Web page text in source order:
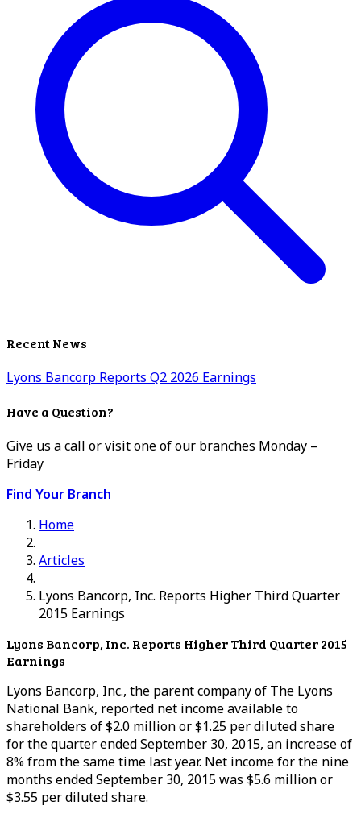
Recent News
Lyons Bancorp Reports Q2 2026 Earnings
Have a Question?
Give us a call or visit one of our branches Monday –
Friday
Find Your Branch
Home
Articles
Lyons Bancorp, Inc. Reports Higher Third Quarter
2015 Earnings
Lyons Bancorp, Inc. Reports Higher Third Quarter 2015
Earnings
Lyons Bancorp, Inc., the parent company of The Lyons
National Bank, reported net income available to
shareholders of $2.0 million or $1.25 per diluted share
for the quarter ended September 30, 2015, an increase of
8% from the same time last year. Net income for the nine
months ended September 30, 2015 was $5.6 million or
$3.55 per diluted share.